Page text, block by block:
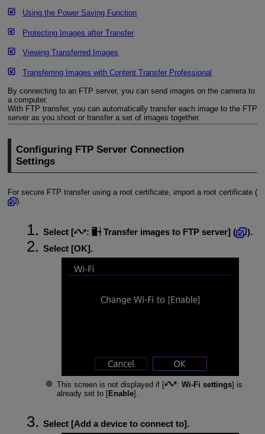
Using the Power Saving Function
Protecting Images after Transfer
Viewing Transferred Images
Transferring Images with Content Transfer Professional
By connecting to an FTP server, you can send images on the camera to
a computer.
With FTP transfer, you can automatically transfer each image to the FTP
server as you shoot or transfer a set of images together.
Configuring FTP Server Connection
Settings
For secure FTP transfer using a root certificate, import a root certificate (
).
Select [ : Transfer images to FTP server] (
).
Select [OK].
This screen is not displayed if [ : Wi-Fi settings] is
already set to [Enable].
Select [Add a device to connect to].